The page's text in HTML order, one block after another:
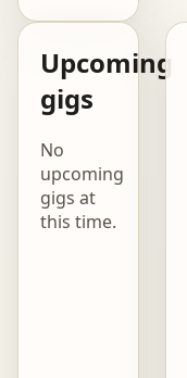
Upcoming
gigs
No
upcoming
gigs at
this time.